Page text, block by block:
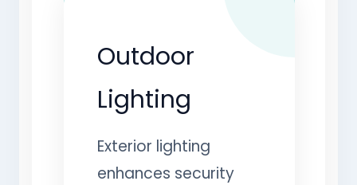
Outdoor
Lighting
Exterior lighting
enhances security